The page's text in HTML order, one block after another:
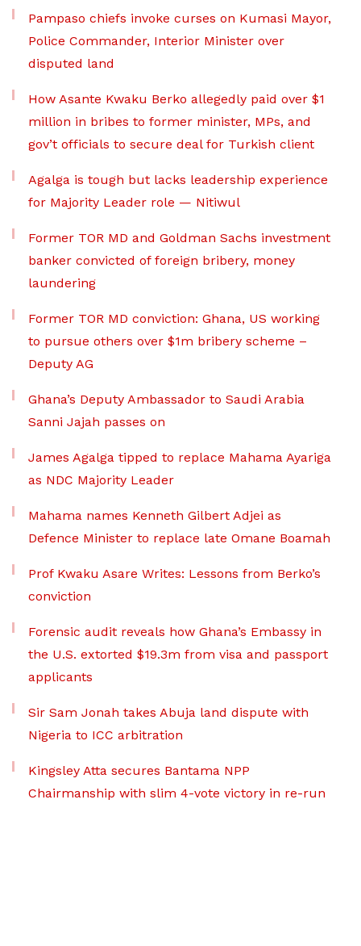
Pampaso chiefs invoke curses on Kumasi Mayor,
Police Commander, Interior Minister over
disputed land
How Asante Kwaku Berko allegedly paid over $1
million in bribes to former minister, MPs, and
gov’t officials to secure deal for Turkish client
Agalga is tough but lacks leadership experience
for Majority Leader role — Nitiwul
Former TOR MD and Goldman Sachs investment
banker convicted of foreign bribery, money
laundering
Former TOR MD conviction: Ghana, US working
to pursue others over $1m bribery scheme –
Deputy AG
Ghana’s Deputy Ambassador to Saudi Arabia
Sanni Jajah passes on
James Agalga tipped to replace Mahama Ayariga
as NDC Majority Leader
Mahama names Kenneth Gilbert Adjei as
Defence Minister to replace late Omane Boamah
Prof Kwaku Asare Writes: Lessons from Berko’s
conviction
Forensic audit reveals how Ghana’s Embassy in
the U.S. extorted $19.3m from visa and passport
applicants
Sir Sam Jonah takes Abuja land dispute with
Nigeria to ICC arbitration
Kingsley Atta secures Bantama NPP
Chairmanship with slim 4-vote victory in re-run